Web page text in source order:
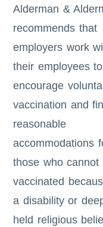
Alderman &
recommends that
employers work
their employees to
encourage
vaccination and
reasonable
accommodations
those who cannot
vaccinated
a disability or
held religious